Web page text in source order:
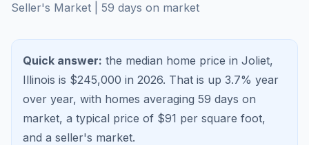
Seller's Market
59 days on market
Quick answer: the median home price in Joliet,
Illinois is $245,000 in 2026. That is up 3.7% year
over year, with homes averaging 59 days on
market, a typical price of $91 per square foot,
and a seller's market.